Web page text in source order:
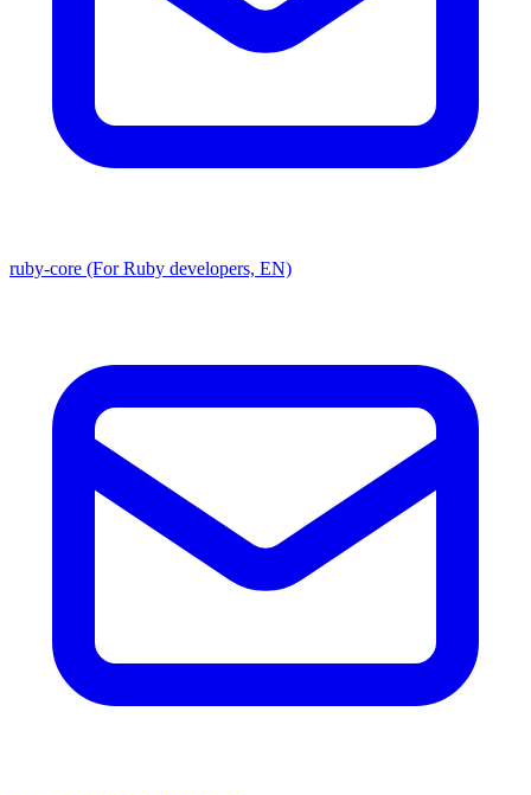
ruby-core (For Ruby developers, EN)